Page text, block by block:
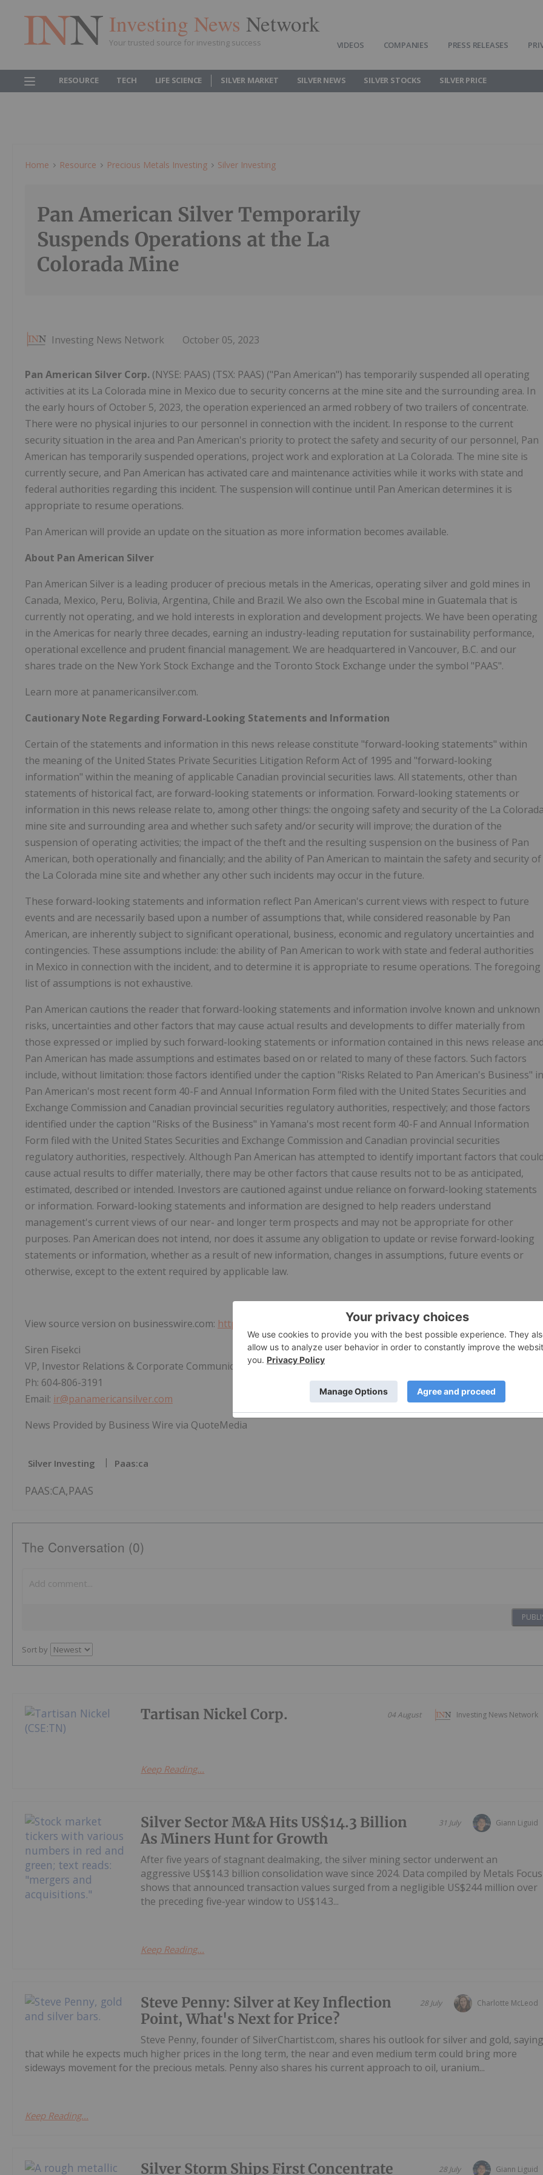
Investing News Network
Your trusted source for investing success VIDEOS COMPANIES PRESS RELEASES
RESOURCE TECH LIFE SCIENCE SILVER MARKET SILVER NEWS SILVER STOCKS SILVER PRICE
Home Resource Precious Metals Investing Silver Investing
Pan American Silver Temporarily
Suspends Operations at the La
Colorada Mine
Investing News Network October 05, 2023
Pan American Silver Corp. (NYSE: PAAS) (TSX: PAAS) ("Pan American") has temporarily suspended all operating
activities at its La Colorada mine in Mexico due to security concerns at the mine site and the surrounding area. In
the early hours of October 5, 2023, the operation experienced an armed robbery of two trailers of concentrate.
There were no physical injuries to our personnel in connection with the incident. In response to the current
security situation in the area and Pan American's priority to protect the safety and security of our personnel, Pan
American has temporarily suspended operations, project work and exploration at La Colorada. The mine site is
currently secure, and Pan American has activated care and maintenance activities while it works with state and
federal authorities regarding this incident. The suspension will continue until Pan American determines it is
appropriate to resume operations.
Pan American will provide an update on the situation as more information becomes available.
About Pan American Silver
Pan American Silver is a leading producer of precious metals in the Americas, operating silver and gold mines in
Canada, Mexico, Peru, Bolivia, Argentina, Chile and Brazil. We also own the Escobal mine in Guatemala that is
currently not operating, and we hold interests in exploration and development projects. We have been operating
in the Americas for nearly three decades, earning an industry-leading reputation for sustainability performance,
operational excellence and prudent financial management. We are headquartered in Vancouver, B.C. and our
shares trade on the New York Stock Exchange and the Toronto Stock Exchange under the symbol "PAAS".
Learn more at panamericansilver.com.
Cautionary Note Regarding Forward-Looking Statements and Information
Certain of the statements and information in this news release constitute "forward-looking statements" within
the meaning of the United States Private Securities Litigation Reform Act of 1995 and "forward-looking
information" within the meaning of applicable Canadian provincial securities laws. All statements, other than
statements of historical fact, are forward-looking statements or information. Forward-looking statements or
information in this news release relate to, among other things: the ongoing safety and security of the La
mine site and surrounding area and whether such safety and/or security will improve; the duration of the
suspension of operating activities; the impact of the theft and the resulting suspension on the business of Pan
American, both operationally and financially; and the ability of Pan American to maintain the safety and security of
the La Colorada mine site and whether any other such incidents may occur in the future.
These forward-looking statements and information reflect Pan American's current views with respect to future
events and are necessarily based upon a number of assumptions that, while considered reasonable by Pan
American, are inherently subject to significant operational, business, economic and regulatory uncertainties and
contingencies. These assumptions include: the ability of Pan American to work with state and federal authorities
in Mexico in connection with the incident, and to determine it is appropriate to resume operations. The foregoing
list of assumptions is not exhaustive.
Pan American cautions the reader that forward-looking statements and information involve known and unknown
risks, uncertainties and other factors that may cause actual results and developments to differ materially from
those expressed or implied by such forward-looking statements or information contained in this news release
Pan American has made assumptions and estimates based on or related to many of these factors. Such factors
include, without limitation: those factors identified under the caption "Risks Related to Pan American's Business" in
Pan American's most recent form 40-F and Annual Information Form filed with the United States Securities and
Exchange Commission and Canadian provincial securities regulatory authorities, respectively; and those factors
identified under the caption "Risks of the Business" in Yamana's most recent form 40-F and Annual Information
Form filed with the United States Securities and Exchange Commission and Canadian provincial securities
regulatory authorities, respectively. Although Pan American has attempted to identify important factors that
cause actual results to differ materially, there may be other factors that cause results not to be as anticipated,
estimated, described or intended. Investors are cautioned against undue reliance on forward-looking statements
or information. Forward-looking statements and information are designed to help readers understand
management's current views of our near- and longer term prospects and may not be appropriate for other
purposes. Pan American does not intend, nor does it assume any obligation to update or revise forward-looking
statements or information, whether as a result of new information, changes in assumptions, future events or
otherwise, except to the extent required by applicable law.
View source version on businesswire.com: https://www.businesswire.com/news/home/20231005126903/en/
Siren Fisekci
VP, Investor Relations & Corporate Communications
Ph: 604-806-3191
Email: ir@panamericansilver.com
News Provided by Business Wire via QuoteMedia
Silver Investing Paas:ca
PAAS:CA,PAAS
The Conversation (0)
Sort by
Investing News Network
04 August
Tartisan Nickel Corp.
Keep Reading...
Giann Liguid
31 July
Silver Sector M&A Hits US$14.3 Billion
As Miners Hunt for Growth
After five years of stagnant dealmaking, the silver mining sector underwent an
aggressive US$14.3 billion consolidation wave since 2024. Data compiled by Metals Focus
shows that announced transaction values surged from a negligible US$244 million over
the preceding five-year window to US$14.3...
Keep Reading...
Charlotte McLeod
28 July
Steve Penny: Silver at Key Inflection
Point, What's Next for Price?
Steve Penny, founder of SilverChartist.com, shares his outlook for silver and gold,
that while he expects much higher prices in the long term, the near and even medium term could bring more
sideways movement for the precious metals. Penny also shares his current approach to oil, uranium...
Keep Reading...
Giann Liguid
28 July
Silver Storm Ships First Concentrate